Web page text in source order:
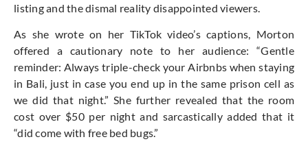
listing and the dismal reality disappointed viewers.
As she wrote on her TikTok video’s captions, Morton
offered a cautionary note to her audience: “Gentle
reminder: Always triple-check your Airbnbs when staying
in Bali, just in case you end up in the same prison cell as
we did that night.” She further revealed that the room
cost over $50 per night and sarcastically added that it
“did come with free bed bugs.”